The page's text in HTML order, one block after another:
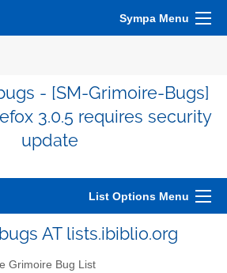
Sympa Menu
- [SM-Grimoire-Bugs]
3.0.5 requires security
update
List Options Menu
AT lists.ibiblio.org
Grimoire Bug List